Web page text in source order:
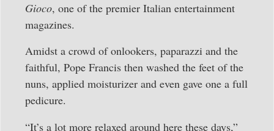
Gioco, one of the premier Italian entertainment
magazines.
Amidst a crowd of onlookers, paparazzi and the
faithful, Pope Francis then washed the feet of the
nuns, applied moisturizer and even gave one a full
pedicure.
“It’s a lot more relaxed around here these days,”